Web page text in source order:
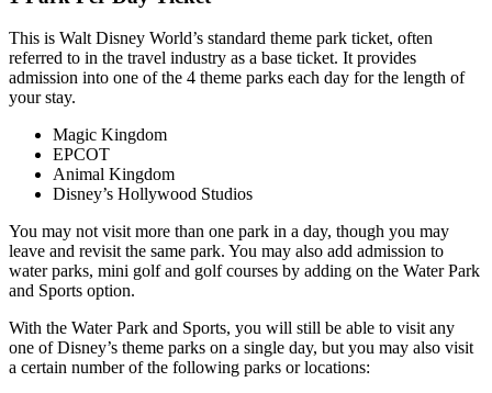
This is Walt Disney World’s standard theme park ticket, often
referred to in the travel industry as a base ticket. It provides
admission into one of the 4 theme parks each day for the length of
your stay.
Magic Kingdom
EPCOT
Animal Kingdom
Disney’s Hollywood Studios
You may not visit more than one park in a day, though you may
leave and revisit the same park. You may also add admission to
water parks, mini golf and golf courses by adding on the Water Park
and Sports option.
With the Water Park and Sports, you will still be able to visit any
one of Disney’s theme parks on a single day, but you may also visit
a certain number of the following parks or locations: